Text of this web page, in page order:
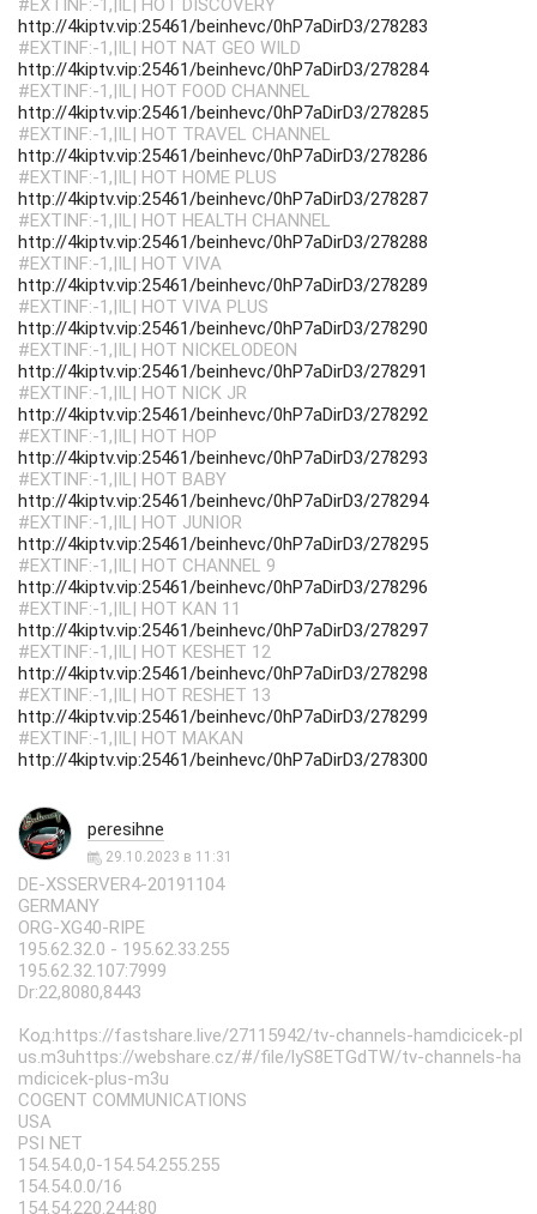
#EXTINF:-1,|IL| HOT DISCOVERY
http://4kiptv.vip:25461/beinhevc/0hP7aDirD3/278283
#EXTINF:-1,|IL| HOT NAT GEO WILD
http://4kiptv.vip:25461/beinhevc/0hP7aDirD3/278284
#EXTINF:-1,|IL| HOT FOOD CHANNEL
http://4kiptv.vip:25461/beinhevc/0hP7aDirD3/278285
#EXTINF:-1,|IL| HOT TRAVEL CHANNEL
http://4kiptv.vip:25461/beinhevc/0hP7aDirD3/278286
#EXTINF:-1,|IL| HOT HOME PLUS
http://4kiptv.vip:25461/beinhevc/0hP7aDirD3/278287
#EXTINF:-1,|IL| HOT HEALTH CHANNEL
http://4kiptv.vip:25461/beinhevc/0hP7aDirD3/278288
#EXTINF:-1,|IL| HOT VIVA
http://4kiptv.vip:25461/beinhevc/0hP7aDirD3/278289
#EXTINF:-1,|IL| HOT VIVA PLUS
http://4kiptv.vip:25461/beinhevc/0hP7aDirD3/278290
#EXTINF:-1,|IL| HOT NICKELODEON
http://4kiptv.vip:25461/beinhevc/0hP7aDirD3/278291
#EXTINF:-1,|IL| HOT NICK JR
http://4kiptv.vip:25461/beinhevc/0hP7aDirD3/278292
#EXTINF:-1,|IL| HOT HOP
http://4kiptv.vip:25461/beinhevc/0hP7aDirD3/278293
#EXTINF:-1,|IL| HOT BABY
http://4kiptv.vip:25461/beinhevc/0hP7aDirD3/278294
#EXTINF:-1,|IL| HOT JUNIOR
http://4kiptv.vip:25461/beinhevc/0hP7aDirD3/278295
#EXTINF:-1,|IL| HOT CHANNEL 9
http://4kiptv.vip:25461/beinhevc/0hP7aDirD3/278296
#EXTINF:-1,|IL| HOT KAN 11
http://4kiptv.vip:25461/beinhevc/0hP7aDirD3/278297
#EXTINF:-1,|IL| HOT KESHET 12
http://4kiptv.vip:25461/beinhevc/0hP7aDirD3/278298
#EXTINF:-1,|IL| HOT RESHET 13
http://4kiptv.vip:25461/beinhevc/0hP7aDirD3/278299
#EXTINF:-1,|IL| HOT MAKAN
http://4kiptv.vip:25461/beinhevc/0hP7aDirD3/278300
peresihne
29.10.2023 в 11:31
DE-XSSERVER4-20191104
GERMANY
ORG-XG40-RIPE
195.62.32.0 - 195.62.33.255
195.62.32.107:7999
Dr:22,8080,8443
Код:https://fastshare.live/27115942/tv-channels-hamdicicek-pl
us.m3uhttps://webshare.cz/#/file/lyS8ETGdTW/tv-channels-ha
mdicicek-plus-m3u
COGENT COMMUNICATIONS
USA
PSI NET
154.54.0,0-154.54.255.255
154.54.0.0/16
154.54.220.244:80